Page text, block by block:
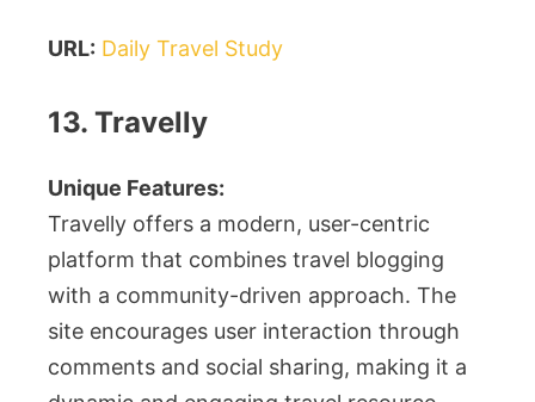
URL: Daily Travel Study
13. Travelly
Unique Features:
Travelly offers a modern, user-centric
platform that combines travel blogging
with a community-driven approach. The
site encourages user interaction through
comments and social sharing, making it a